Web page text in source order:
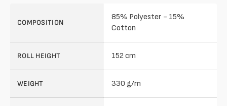
COMPOSITION
85% Polyester - 15%
Cotton
ROLL HEIGHT 152 cm
WEIGHT 330 g/m